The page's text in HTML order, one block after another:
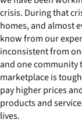
crisis. During that
homes, and almost
know from our
inconsistent from
and one community
marketplace is
pay higher prices
products and
lives.